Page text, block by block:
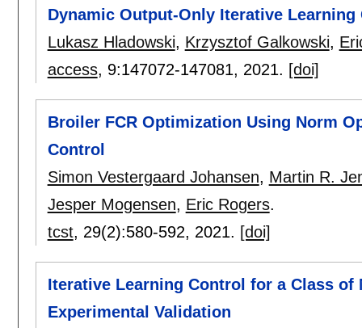
Dynamic Output-Only Iterative Learning
Lukasz Hladowski, Krzysztof Galkowski,
access, 9:147072-147081, 2021. [doi]
Broiler FCR Optimization Using Norm
Control
Simon Vestergaard Johansen, Martin R.
Jesper Mogensen, Eric Rogers.
tcst, 29(2):580-592, 2021. [doi]
Iterative Learning Control for a Class
Experimental Validation